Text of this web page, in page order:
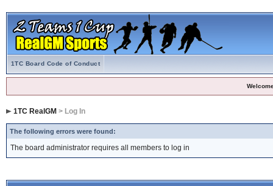
1TC Board Code of Conduct
1TC RealGM > Log In
The following errors were found:
The board administrator requires all members to log in